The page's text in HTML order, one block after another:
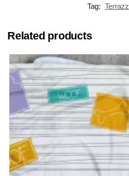
Tag:
Related products